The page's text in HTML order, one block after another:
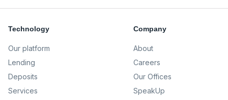
Technology
Our platform
Lending
Deposits
Services
Company
About
Careers
Our Offices
SpeakUp